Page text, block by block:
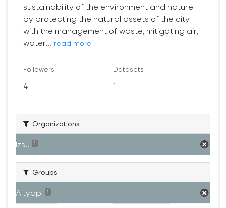
sustainability of the environment and nature
by protecting the natural assets of the city
with the management of waste, mitigating air,
water...
read more
Followers
4
Datasets
1
Organizations
İzsu 1
Groups
Altyapı 1